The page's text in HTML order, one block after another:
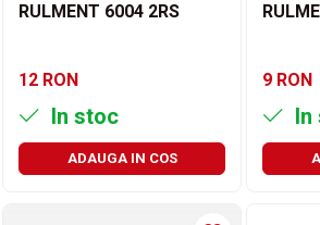
RULMENT 6004 2RS
12 RON
In stoc
ADAUGA IN COS
9 RON
In